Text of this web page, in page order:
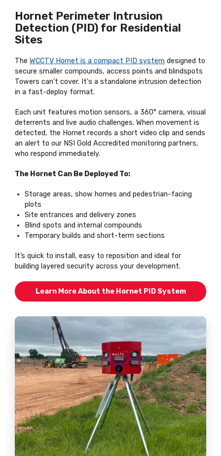
Hornet Perimeter Intrusion
Detection (PID) for Residential
Sites
The WCCTV Hornet is a compact PID system designed to
secure smaller compounds, access points and blindspots
Towers can't cover. It's a standalone intrusion detection
in a fast-deploy format.
Each unit features motion sensors, a 360° camera, visual
deterrents and live audio challenges. When movement is
detected, the Hornet records a short video clip and sends
an alert to our NSI Gold Accredited monitoring partners,
who respond immediately.
The Hornet Can Be Deployed To:
Storage areas, show homes and pedestrian-facing
plots
Site entrances and delivery zones
Blind spots and internal compounds
Temporary builds and short-term sections
It’s quick to install, easy to reposition and ideal for
building layered security across your development.
Learn More About the Hornet PID System